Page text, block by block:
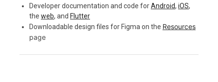
Developer documentation and code forAndroid, iOS,
the web, and Flutter
Downloadable design files for Figma on the Resources
page